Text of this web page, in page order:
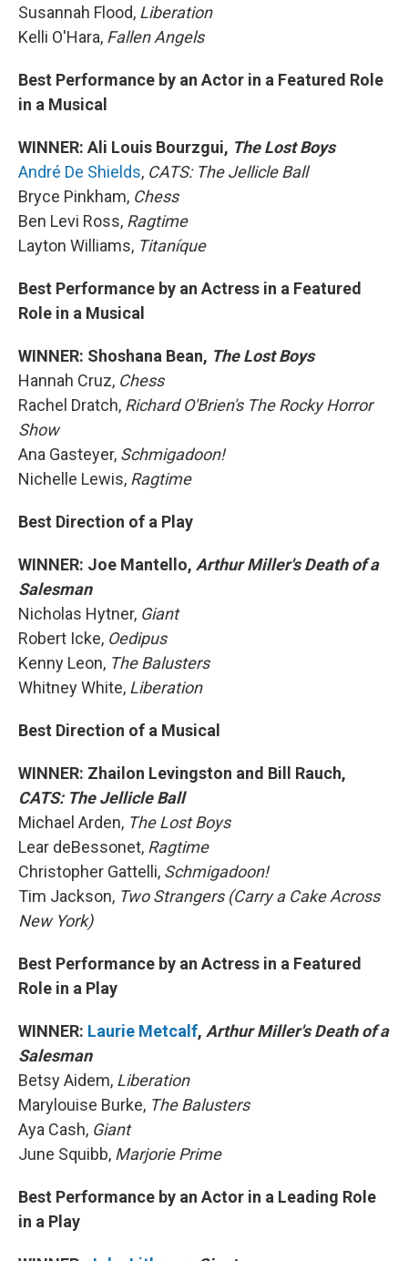
Susannah Flood, Liberation
Kelli O'Hara, Fallen Angels
Best Performance by an Actor in a Featured Role
in a Musical
WINNER: Ali Louis Bourzgui, The Lost Boys
André De Shields, CATS: The Jellicle Ball
Bryce Pinkham, Chess
Ben Levi Ross, Ragtime
Layton Williams, Titaníque
Best Performance by an Actress in a Featured
Role in a Musical
WINNER: Shoshana Bean, The Lost Boys
Hannah Cruz, Chess
Rachel Dratch, Richard O'Brien's The Rocky Horror
Show
Ana Gasteyer, Schmigadoon!
Nichelle Lewis, Ragtime
Best Direction of a Play
WINNER: Joe Mantello, Arthur Miller's Death of a
Salesman
Nicholas Hytner, Giant
Robert Icke, Oedipus
Kenny Leon, The Balusters
Whitney White, Liberation
Best Direction of a Musical
WINNER: Zhailon Levingston and Bill Rauch,
CATS: The Jellicle Ball
Michael Arden, The Lost Boys
Lear deBessonet, Ragtime
Christopher Gattelli, Schmigadoon!
Tim Jackson, Two Strangers (Carry a Cake Across
New York)
Best Performance by an Actress in a Featured
Role in a Play
WINNER: Laurie Metcalf, Arthur Miller's Death of a
Salesman
Betsy Aidem, Liberation
Marylouise Burke, The Balusters
Aya Cash, Giant
June Squibb, Marjorie Prime
Best Performance by an Actor in a Leading Role
in a Play